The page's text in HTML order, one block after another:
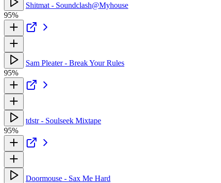
Shitmat - Soundclash@Myhouse
95%
Sam Pleater - Break Your Rules
95%
tdstr - Soulseek Mixtape
95%
Doormouse - Sax Me Hard